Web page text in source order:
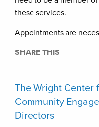
these services.
Appointments are
SHARE THIS
The Wright Center
Community
Directors